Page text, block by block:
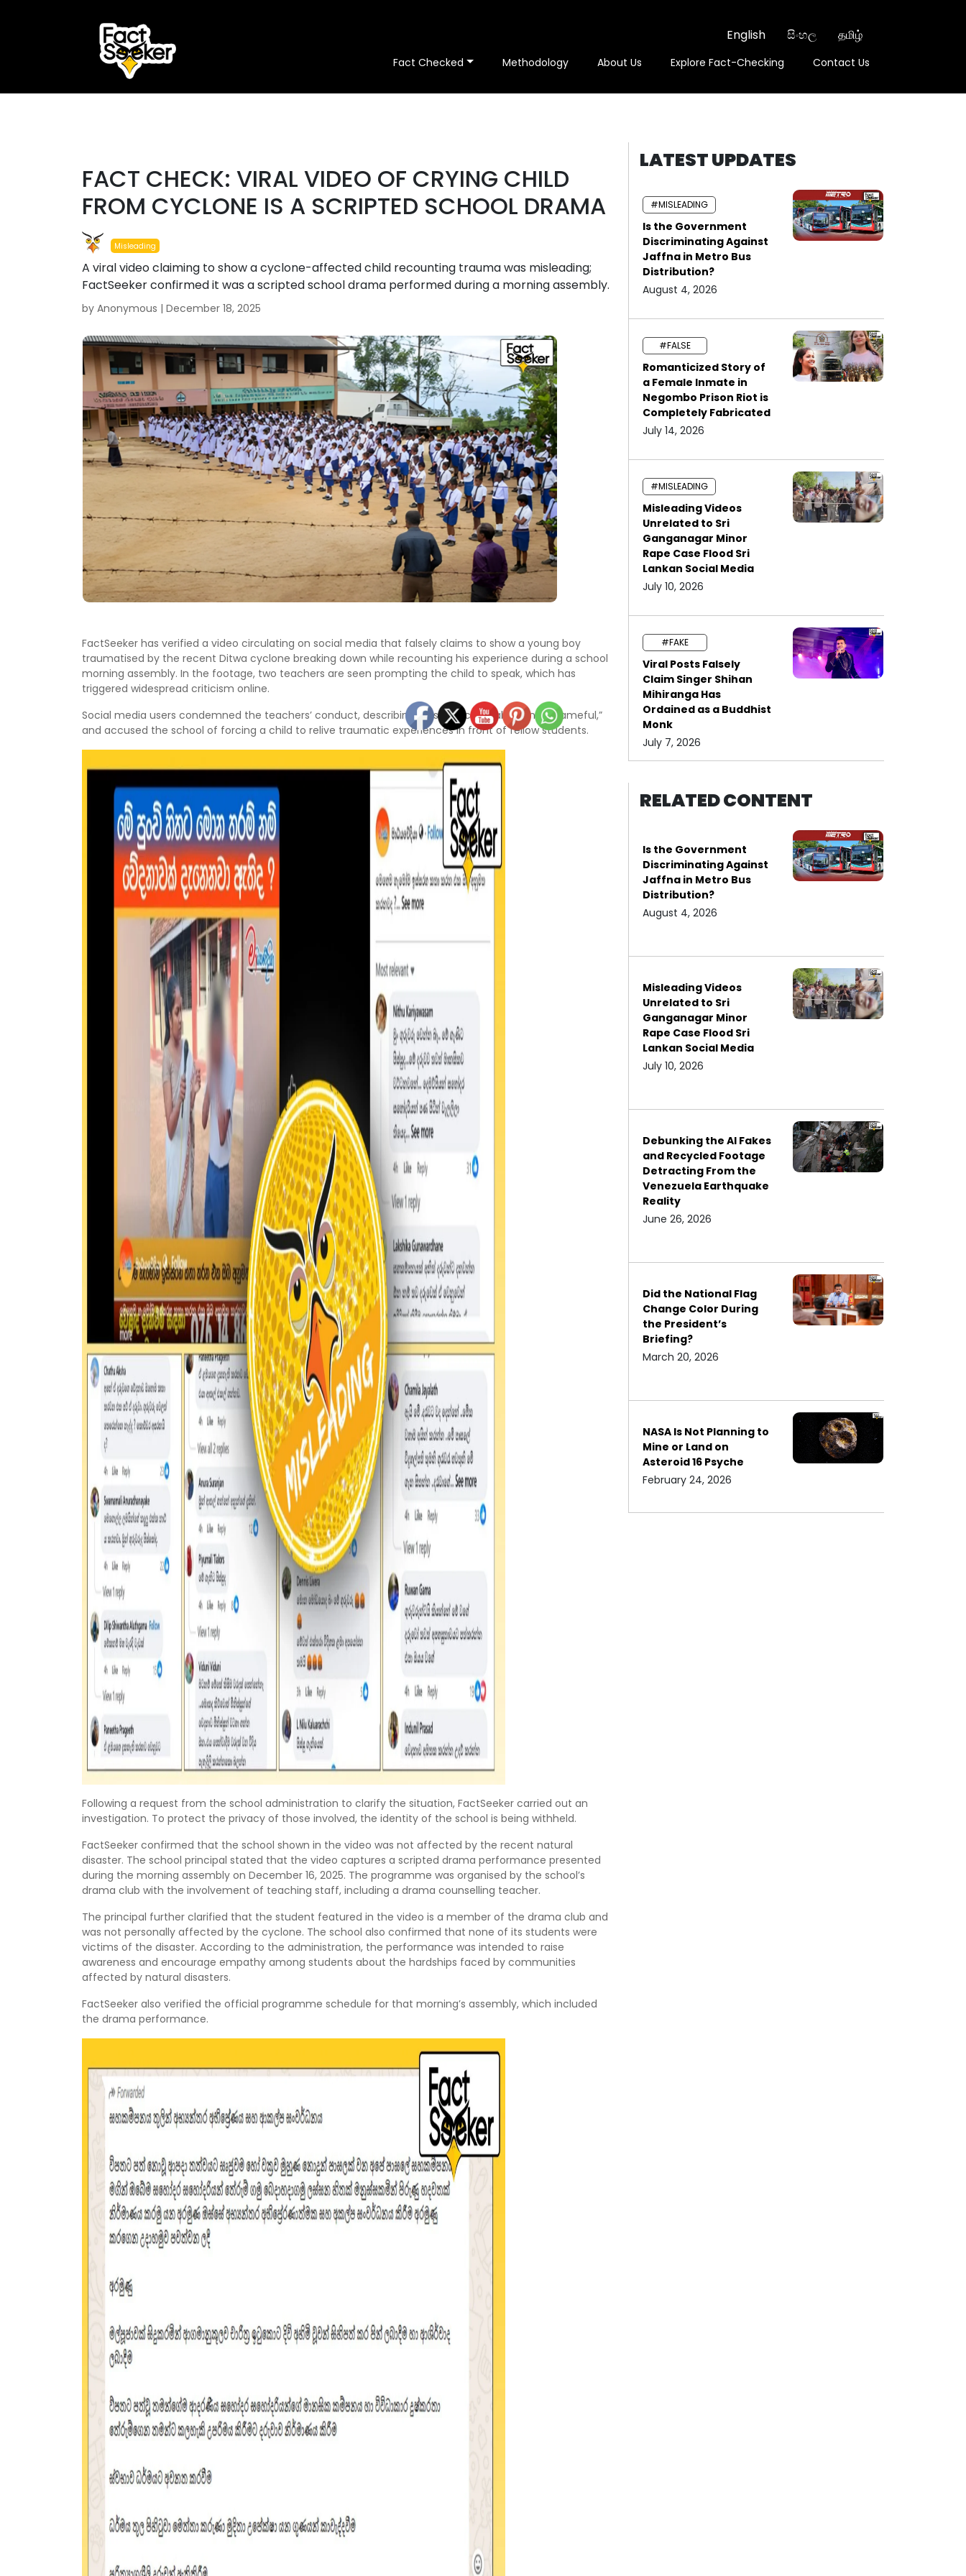
English සිංහල தமிழ்
Fact Checked Methodology About Us Explore Fact-Checking Contact Us
FACT CHECK: VIRAL VIDEO OF CRYING CHILD
FROM CYCLONE IS A SCRIPTED SCHOOL DRAMA
Misleading
A viral video claiming to show a cyclone-affected child recounting trauma was misleading;
FactSeeker confirmed it was a scripted school drama performed during a morning assembly.
by Anonymous | December 18, 2025
FactSeeker has verified a video circulating on social media that falsely claims to show a young boy
traumatised by the recent Ditwa cyclone breaking down while recounting his experience during a school
morning assembly. In the footage, two teachers are seen prompting the child to speak, which has
triggered widespread criticism online.
Social media users condemned the teachers’ conduct, describing it as “unacceptable” and “shameful,”
and accused the school of forcing a child to relive traumatic experiences in front of fellow students.
Following a request from the school administration to clarify the situation, FactSeeker carried out an
investigation. To protect the privacy of those involved, the identity of the school is being withheld.
FactSeeker confirmed that the school shown in the video was not affected by the recent natural
disaster. The school principal stated that the video captures a scripted drama performance presented
during the morning assembly on December 16, 2025. The programme was organised by the school’s
drama club with the involvement of teaching staff, including a drama counselling teacher.
The principal further clarified that the student featured in the video is a member of the drama club and
was not personally affected by the cyclone. The school also confirmed that none of its students were
victims of the disaster. According to the administration, the performance was intended to raise
awareness and encourage empathy among students about the hardships faced by communities
affected by natural disasters.
FactSeeker also verified the official programme schedule for that morning’s assembly, which included
the drama performance.
LATEST UPDATES
#MISLEADING
Is the Government
Discriminating Against
Jaffna in Metro Bus
Distribution?
August 4, 2026
#FALSE
Romanticized Story of
a Female Inmate in
Negombo Prison Riot is
Completely Fabricated
July 14, 2026
#MISLEADING
Misleading Videos
Unrelated to Sri
Ganganagar Minor
Rape Case Flood Sri
Lankan Social Media
July 10, 2026
#FAKE
Viral Posts Falsely
Claim Singer Shihan
Mihiranga Has
Ordained as a Buddhist
Monk
July 7, 2026
RELATED CONTENT
Is the Government
Discriminating Against
Jaffna in Metro Bus
Distribution?
August 4, 2026
Misleading Videos
Unrelated to Sri
Ganganagar Minor
Rape Case Flood Sri
Lankan Social Media
July 10, 2026
Debunking the AI Fakes
and Recycled Footage
Detracting From the
Venezuela Earthquake
Reality
June 26, 2026
Did the National Flag
Change Color During
the President’s
Briefing?
March 20, 2026
NASA Is Not Planning to
Mine or Land on
Asteroid 16 Psyche
February 24, 2026